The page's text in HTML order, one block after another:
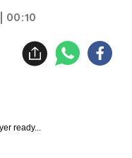
00:10
ready...